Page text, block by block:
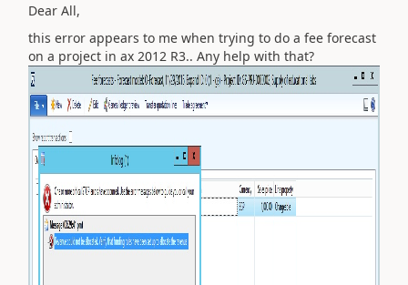
Dear All,
this error appears to me when trying to do a fee forecast
on a project in ax 2012 R3.. Any help with that?